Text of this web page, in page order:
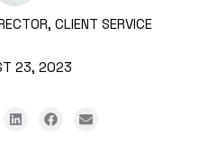
CLIENT SERVICE
23, 2023